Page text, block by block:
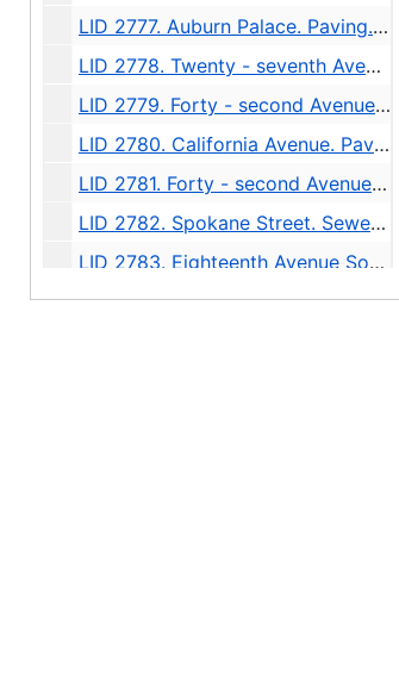
LID 2777. Auburn Palace. Paving., undated
LID 2778. Twenty - seventh Avenue Northeast. Grading., undated
LID 2779. Forty - second Avenue Southwest, et al. Sewers., undated
LID 2780. California Avenue. Paving., undated
LID 2781. Forty - second Avenue Southwest, et al. Cross walks., undated
LID 2782. Spokane Street. Sewers., undated
LID 2783. Eighteenth Avenue South, et al. Sewers., undated
LID 2784. Seventh Avenue North, et al. Sewers., undated